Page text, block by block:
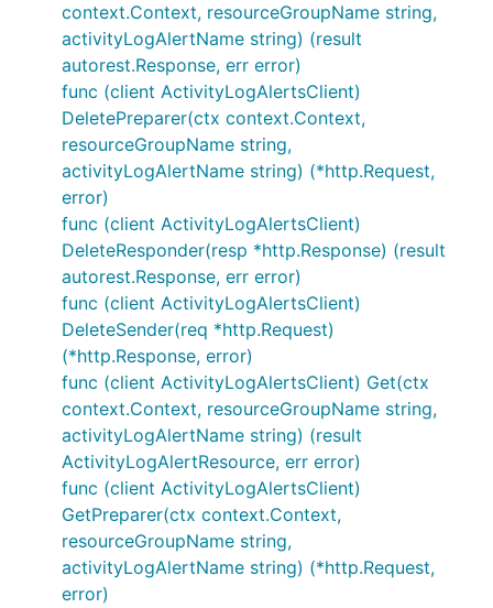
context.Context, resourceGroupName string,
activityLogAlertName string) (result
autorest.Response, err error)
func (client ActivityLogAlertsClient)
DeletePreparer(ctx context.Context,
resourceGroupName string,
activityLogAlertName string) (*http.Request,
error)
func (client ActivityLogAlertsClient)
DeleteResponder(resp *http.Response) (result
autorest.Response, err error)
func (client ActivityLogAlertsClient)
DeleteSender(req *http.Request)
(*http.Response, error)
func (client ActivityLogAlertsClient) Get(ctx
context.Context, resourceGroupName string,
activityLogAlertName string) (result
ActivityLogAlertResource, err error)
func (client ActivityLogAlertsClient)
GetPreparer(ctx context.Context,
resourceGroupName string,
activityLogAlertName string) (*http.Request,
error)